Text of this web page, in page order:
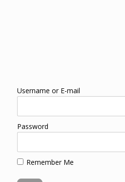
Username or E-mail
Password
Remember Me